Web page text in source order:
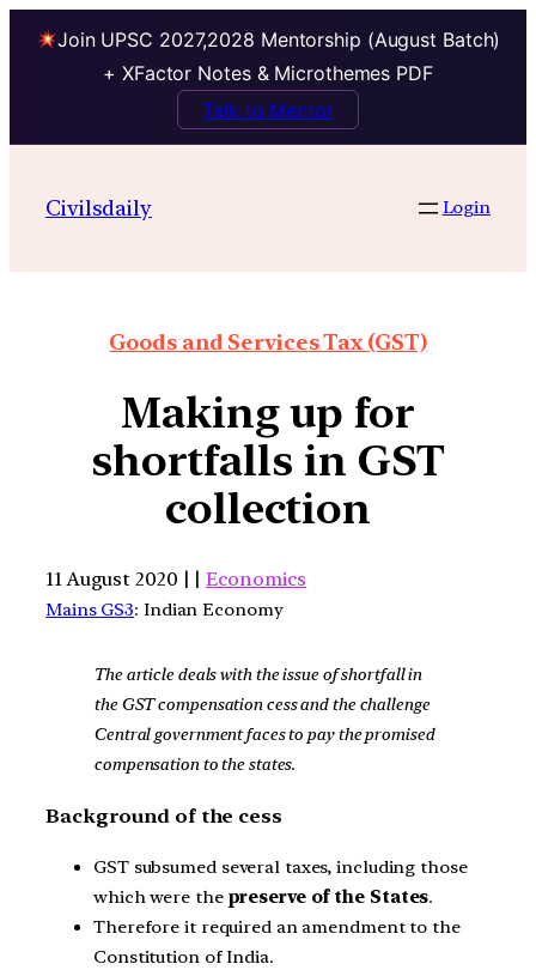
Join UPSC 2027,2028 Mentorship (August Batch)
+ XFactor Notes & Microthemes PDF
Talk to Mentor
Civilsdaily Login
Goods and Services Tax (GST)
Making up for
shortfalls in GST
collection
11 August 2020 | |Economics
Mains GS3: Indian Economy
The article deals with the issue of shortfall in
the GST compensation cess and the challenge
Central government faces to pay the promised
compensation to the states.
Background of the cess
GST subsumed several taxes, including those
which were the preserve of the States.
Therefore it required an amendment to the
Constitution of India.